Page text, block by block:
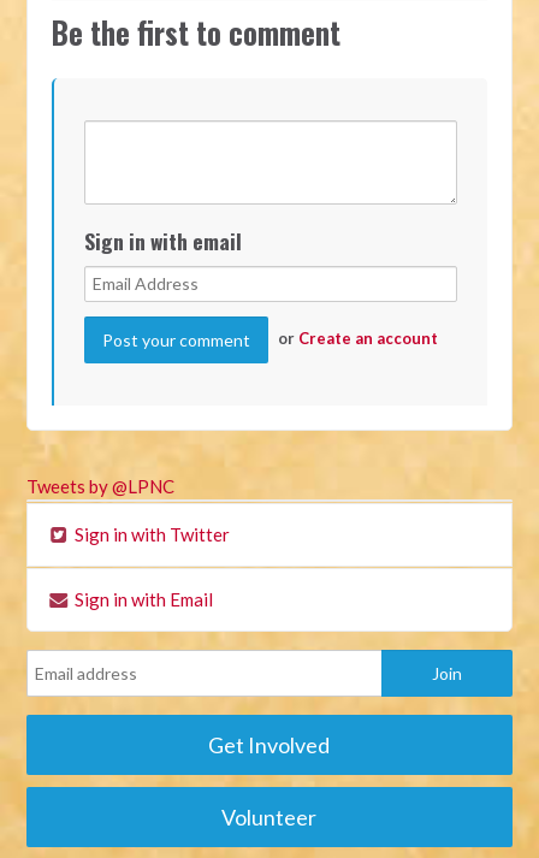
Be the first to comment
Sign in with email
or Create an account
Tweets by @LPNC
Sign in with Twitter
Sign in with Email
Get Involved
Volunteer